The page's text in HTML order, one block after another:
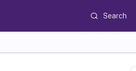
Search